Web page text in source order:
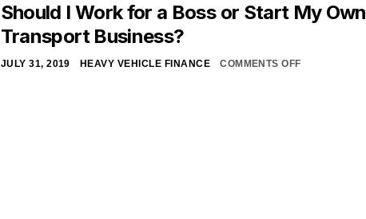
Should I Work for a Boss or Start My Own
Transport Business?
JULY 31, 2019 HEAVY VEHICLE FINANCE COMMENTS OFF